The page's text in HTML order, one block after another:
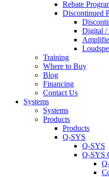
Rebate
Discontinued
Digital /
Training
Where to Buy
Blog
Financing
Contact Us
Systems
Systems
Products
Products
Q-SYS
Q-SYS
Q-SYS